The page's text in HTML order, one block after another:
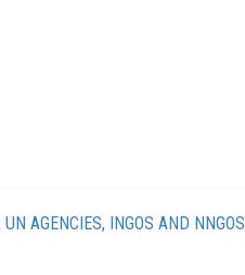
AGENCIES, INGOS AND NNGOS